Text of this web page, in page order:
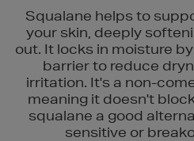
Squalane helps to
your skin, deeply
out. It locks in moisture
barrier to reduce
irritation. It's a non-
meaning it doesn't
squalane a good
sensitive or